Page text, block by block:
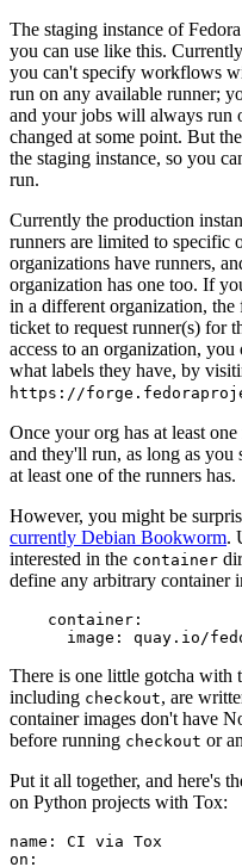
The staging instance of
you can use like this.
you can't specify workflows
run on any available runner;
and your jobs will always run
changed at some point. But
the staging instance, so you
run.
Currently the production
runners are limited to specific
organizations have runners,
organization has one too. If
in a different organization,
ticket to request runner(s) for
access to an organization, you
what labels they have, by
https://
Once your org has at least
and they'll run, as long as you
at least one of the runners has.
However, you might be
currently Debian Bookworm.
interested in the container
define any arbitrary container
container :
image : quay.io/
There is one little gotcha with
including checkout, are
container images don't have
before running checkout or
Put it all together, and here's
on Python projects with Tox:
name :
CI via Tox
on :